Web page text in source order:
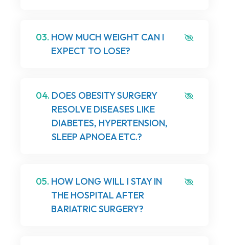
03. HOW MUCH WEIGHT CAN I
EXPECT TO LOSE?
04. DOES OBESITY SURGERY
RESOLVE DISEASES LIKE
DIABETES, HYPERTENSION,
SLEEP APNOEA ETC.?
05. HOW LONG WILL I STAY IN
THE HOSPITAL AFTER
BARIATRIC SURGERY?